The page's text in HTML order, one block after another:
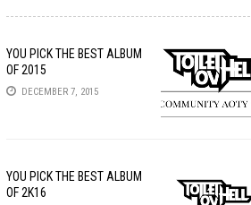
YOU PICK THE BEST ALBUM
OF 2015
DECEMBER 7, 2015
YOU PICK THE BEST ALBUM
OF 2K16